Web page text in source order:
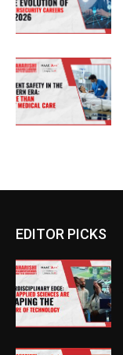
EDITOR PICKS